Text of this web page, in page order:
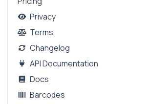
Privacy
Terms
Changelog
API Documentation
Docs
Barcodes